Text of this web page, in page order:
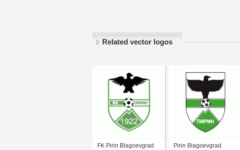
Related vector logos
FK Pirin Blagoevgrad Pirin Blagoevgrad